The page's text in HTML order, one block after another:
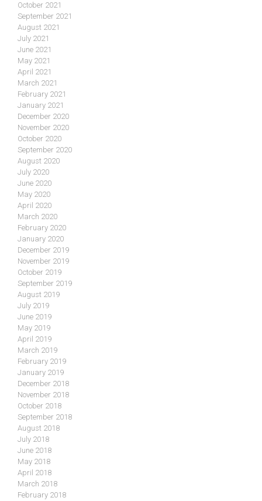
October 2021
September 2021
August 2021
July 2021
June 2021
May 2021
April 2021
March 2021
February 2021
January 2021
December 2020
November 2020
October 2020
September 2020
August 2020
July 2020
June 2020
May 2020
April 2020
March 2020
February 2020
January 2020
December 2019
November 2019
October 2019
September 2019
August 2019
July 2019
June 2019
May 2019
April 2019
March 2019
February 2019
January 2019
December 2018
November 2018
October 2018
September 2018
August 2018
July 2018
June 2018
May 2018
April 2018
March 2018
February 2018